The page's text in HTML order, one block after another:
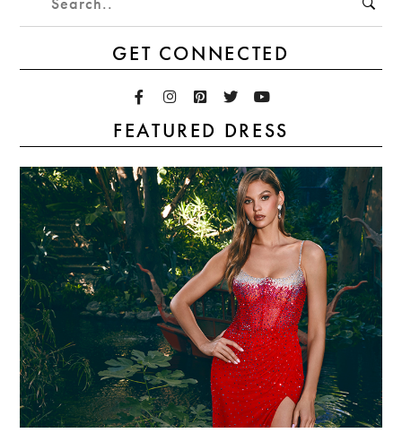
GET CONNECTED
FEATURED DRESS